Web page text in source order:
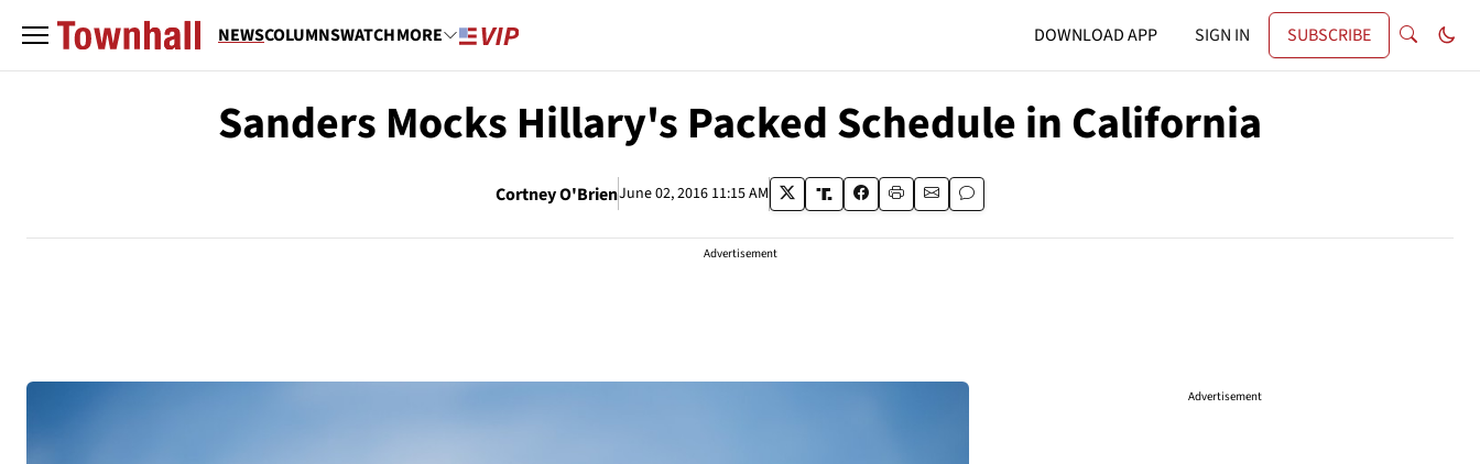
NEWSCOLUMNSWATCHMORE DOWNLOAD APP SIGN IN SUBSCRIBE
Sanders Mocks Hillary's Packed Schedule in California
Cortney O'BrienJune 02, 2016 11:15 AM
Advertisement
Advertisement